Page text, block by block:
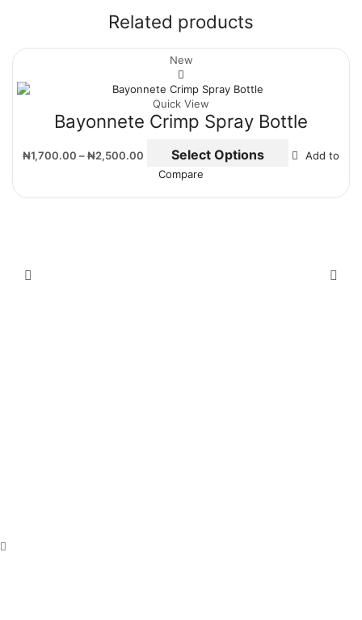
Related products
New
Quick View
Bayonnete Crimp Spray Bottle
₦1,700.00 – ₦2,500.00 Select Options
Add to
Compare